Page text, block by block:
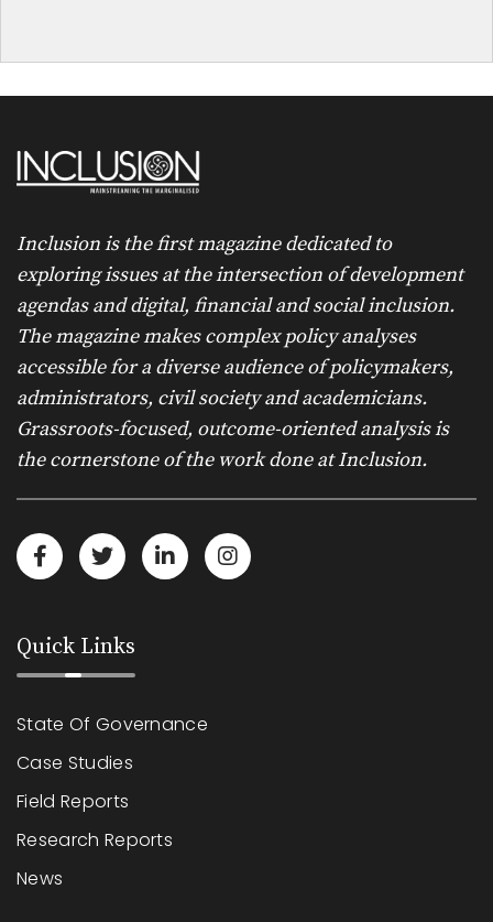
Inclusion is the first magazine dedicated to
exploring issues at the intersection of development
agendas and digital, financial and social inclusion.
The magazine makes complex policy analyses
accessible for a diverse audience of policymakers,
administrators, civil society and academicians.
Grassroots-focused, outcome-oriented analysis is
the cornerstone of the work done at Inclusion.
Quick Links
State Of Governance
Case Studies
Field Reports
Research Reports
News